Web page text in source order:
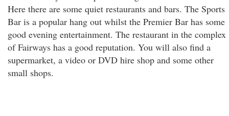
Here there are some quiet restaurants and bars. The Sports
Bar is a popular hang out whilst the Premier Bar has some
good evening entertainment. The restaurant in the complex
of Fairways has a good reputation. You will also find a
supermarket, a video or DVD hire shop and some other
small shops.